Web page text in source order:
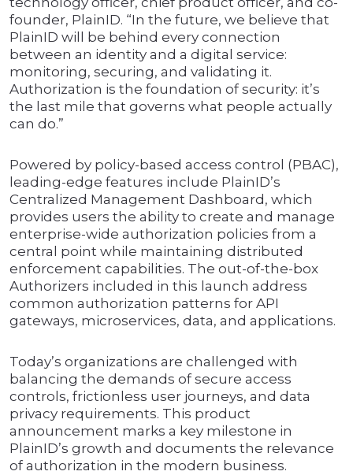
founder, PlainID. “In the future, we believe that
PlainID will be behind every connection
between an identity and a digital service:
monitoring, securing, and validating it.
Authorization is the foundation of security: it’s
the last mile that governs what people actually
can do.”
Powered by policy-based access control (PBAC),
leading-edge features include PlainID’s
Centralized Management Dashboard, which
provides users the ability to create and manage
enterprise-wide authorization policies from a
central point while maintaining distributed
enforcement capabilities. The out-of-the-box
Authorizers included in this launch address
common authorization patterns for API
gateways, microservices, data, and applications.
Today’s organizations are challenged with
balancing the demands of secure access
controls, frictionless user journeys, and data
privacy requirements. This product
announcement marks a key milestone in
PlainID’s growth and documents the relevance
of authorization in the modern business.